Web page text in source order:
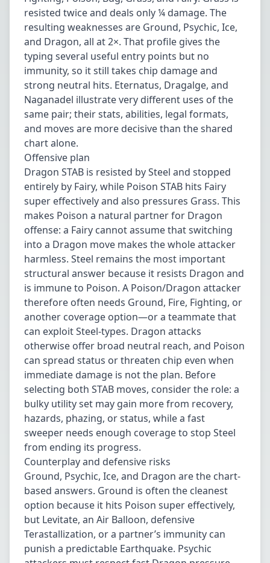
resisted twice and deals only ¼ damage. The
resulting weaknesses are Ground, Psychic, Ice,
and Dragon, all at 2×. That profile gives the
typing several useful entry points but no
immunity, so it still takes chip damage and
strong neutral hits. Eternatus, Dragalge, and
Naganadel illustrate very different uses of the
same pair; their stats, abilities, legal formats,
and moves are more decisive than the shared
chart alone.
Offensive plan
Dragon STAB is resisted by Steel and stopped
entirely by Fairy, while Poison STAB hits Fairy
super effectively and also pressures Grass. This
makes Poison a natural partner for Dragon
offense: a Fairy cannot assume that switching
into a Dragon move makes the whole attacker
harmless. Steel remains the most important
structural answer because it resists Dragon and
is immune to Poison. A Poison/Dragon attacker
therefore often needs Ground, Fire, Fighting, or
another coverage option—or a teammate that
can exploit Steel-types. Dragon attacks
otherwise offer broad neutral reach, and Poison
can spread status or threaten chip even when
immediate damage is not the plan. Before
selecting both STAB moves, consider the role: a
bulky utility set may gain more from recovery,
hazards, phazing, or status, while a fast
sweeper needs enough coverage to stop Steel
from ending its progress.
Counterplay and defensive risks
Ground, Psychic, Ice, and Dragon are the chart-
based answers. Ground is often the cleanest
option because it hits Poison super effectively,
but Levitate, an Air Balloon, defensive
Terastallization, or a partner’s immunity can
punish a predictable Earthquake. Psychic